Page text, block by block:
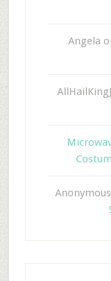
Angela
Anonymous